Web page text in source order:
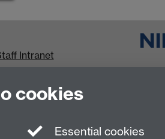
Intranet
cookies
Essential cookies